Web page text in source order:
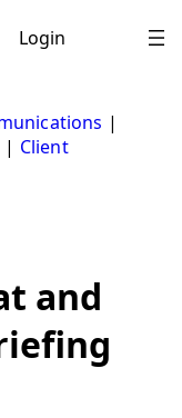
Login
|
| Client
and